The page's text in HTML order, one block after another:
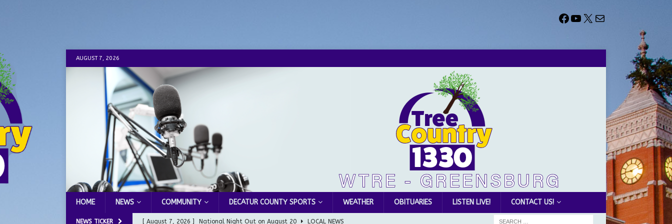
AUGUST 7, 2026
HOME NEWS COMMUNITY DECATUR COUNTY SPORTS WEATHER OBITUARIES LISTEN LIVE! CONTACT US!
NEWS TICKER [ August 7, 2026 ] National Night Out on August 20 LOCAL NEWS